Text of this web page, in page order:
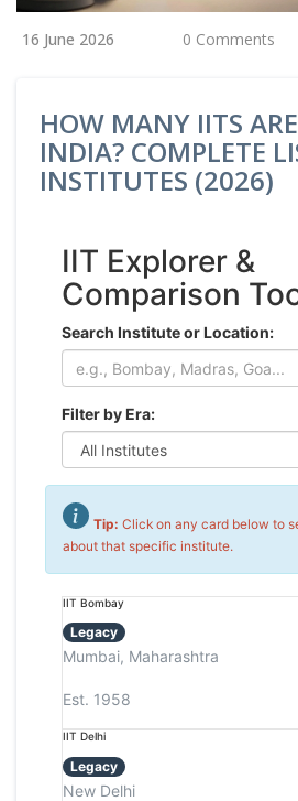
16 June 2026 0 Comments
HOW MANY IITS
INDIA? COMPLETE
INSTITUTES (2026)
IIT Explorer &
Comparison
Search Institute or Location:
Filter by Era:
Tip: Click on any card below to
about that specific institute.
IIT Bombay
Legacy
Mumbai, Maharashtra
Est. 1958
IIT Delhi
Legacy
New Delhi